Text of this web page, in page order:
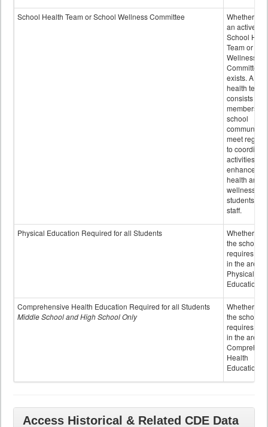
School Health Team or School Wellness Committee
Whether or
an active
School
Team or
Wellness
Committee
exists. A
health team
consists of
members of
school
community
meet
to
activities to
enhance the
health and
wellness of
students and
staff.
Physical Education Required for all Students
Whether or
the school
requires
in the area
Physical
Education
Comprehensive Health Education Required for all Students
Middle School and High School Only
Whether or
the school
requires
in the area
Health
Education
Access Historical & Related CDE Data